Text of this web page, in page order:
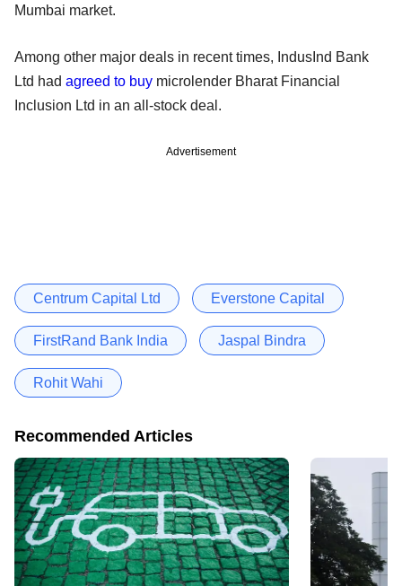
Mumbai market.
Among other major deals in recent times, IndusInd Bank
Ltd had agreed to buy microlender Bharat Financial
Inclusion Ltd in an all-stock deal.
Advertisement
Centrum Capital Ltd Everstone Capital
FirstRand Bank India Jaspal Bindra
Rohit Wahi
Recommended Articles